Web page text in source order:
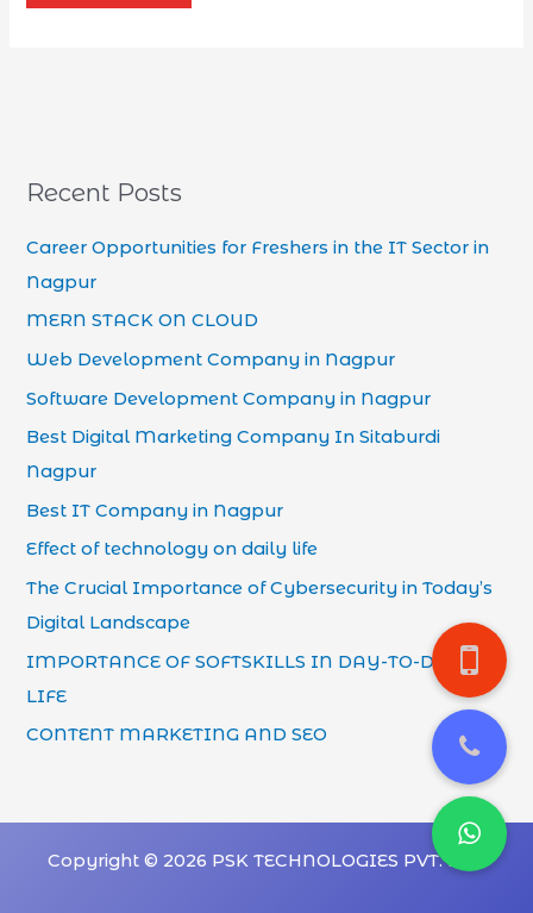
Recent Posts
Career Opportunities for Freshers in the IT Sector in
Nagpur
MERN STACK ON CLOUD
Web Development Company in Nagpur
Software Development Company in Nagpur
Best Digital Marketing Company In Sitaburdi
Nagpur
Best IT Company in Nagpur
Effect of technology on daily life
The Crucial Importance of Cybersecurity in Today’s
Digital Landscape
IMPORTANCE OF SOFTSKILLS IN DAY-TO-DAY
LIFE
CONTENT MARKETING AND SEO
Copyright © 2026 PSK TECHNOLOGIES PVT. LTD.